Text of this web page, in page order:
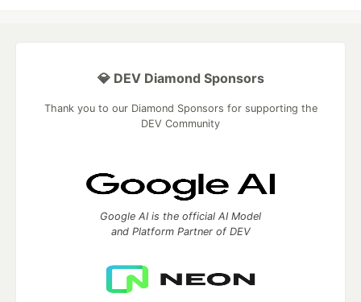
💎 DEV Diamond Sponsors
Thank you to our Diamond Sponsors for supporting the
DEV Community
Google AI is the official AI Model
and Platform Partner of DEV